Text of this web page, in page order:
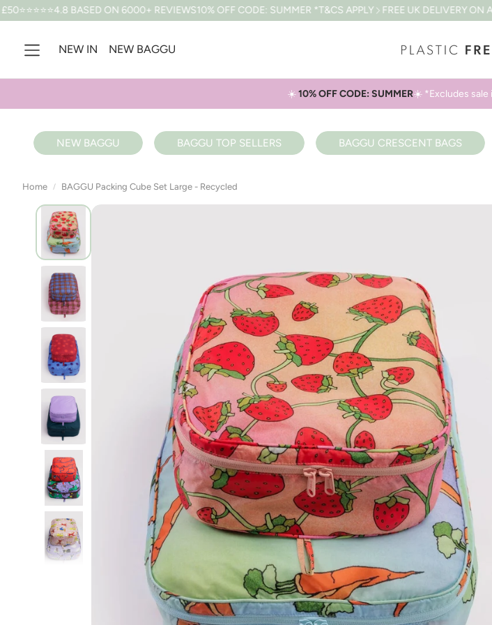
ON 6000+ REVIEWS 10% OFF CODE: SUMMER *T&CS APPLY FREE UK DELIVERY ON ALL ORDERS
NEW IN NEW BAGGU
☀️10% OFF CODE: SUMMER☀️ *Excludes sale
NEW BAGGU BAGGU TOP SELLERS BAGGU CRESCENT BAGS
Home BAGGU Packing Cube Set Large - Recycled